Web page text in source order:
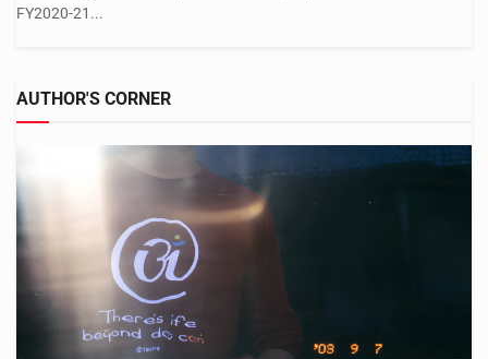
FY2020-21...
AUTHOR'S CORNER